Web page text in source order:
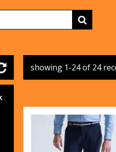
showing 1-24 of 24